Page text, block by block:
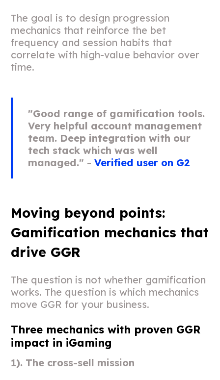
The goal is to design progression
mechanics that reinforce the bet
frequency and session habits that
correlate with high-value behavior over
time.
"Good range of gamification tools.
Very helpful account management
team. Deep integration with our
tech stack which was well
managed." -Verified user on G2
Moving beyond points:
Gamification mechanics that
drive GGR
The question is not whether gamification
works. The question is which mechanics
move GGR for your business.
Three mechanics with proven GGR
impact in iGaming
1). The cross-sell mission